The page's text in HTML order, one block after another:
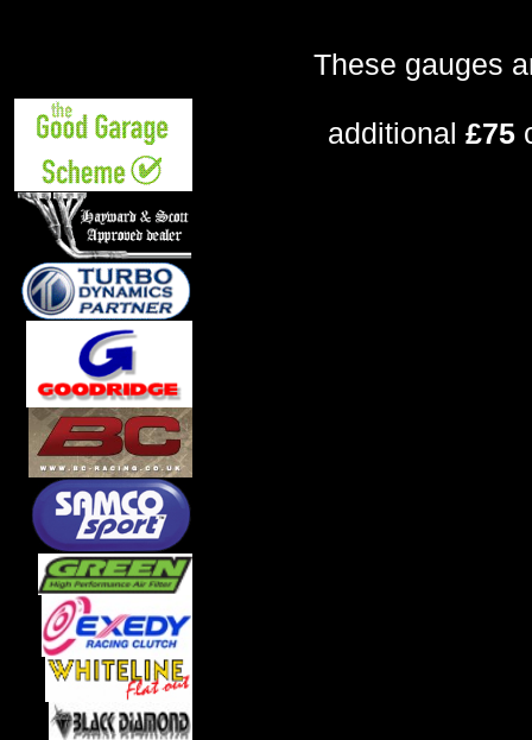
These gauges
additional £75